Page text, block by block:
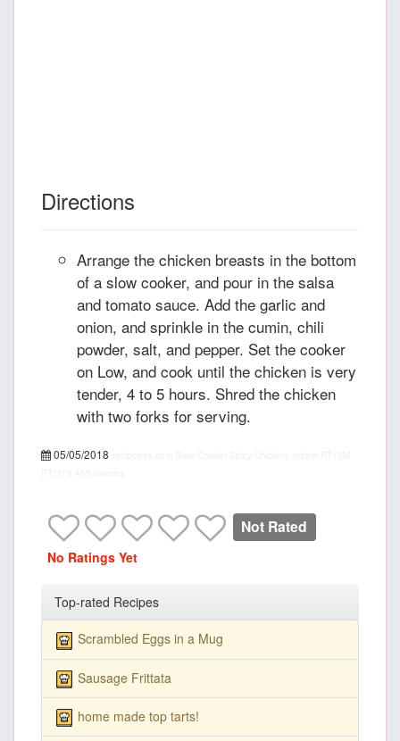
Directions
Arrange the chicken breasts in the bottom
of a slow cooker, and pour in the salsa
and tomato sauce. Add the garlic and
onion, and sprinkle in the cumin, chili
powder, salt, and pepper. Set the cooker
on Low, and cook until the chicken is very
tender, 4 to 5 hours. Shred the chicken
with two forks for serving.
05/05/2018
Not Rated
No Ratings Yet
Top-rated Recipes
Scrambled Eggs in a Mug
Sausage Frittata
home made top tarts!